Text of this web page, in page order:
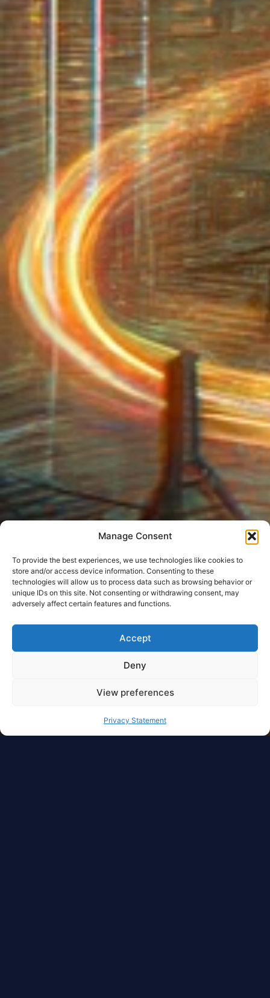
Manage Consent
To provide the best experiences, we use technologies like cookies to
store and/or access device information. Consenting to these
technologies will allow us to process data such as browsing behavior or
unique IDs on this site. Not consenting or withdrawing consent, may
adversely affect certain features and functions.
Accept
Deny
View preferences
Privacy Statement